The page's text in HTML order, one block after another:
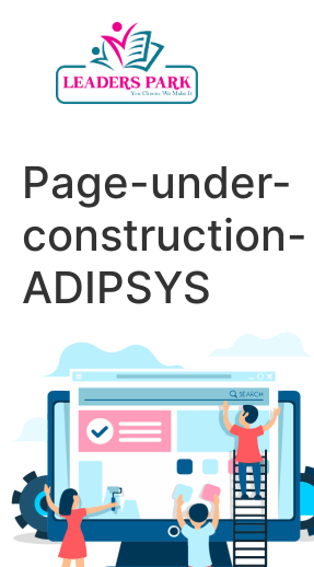
Page-under-
construction-
ADIPSYS